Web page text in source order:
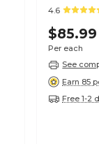
4.6
$85.99
Per each
See
Earn 85
Free 1-2